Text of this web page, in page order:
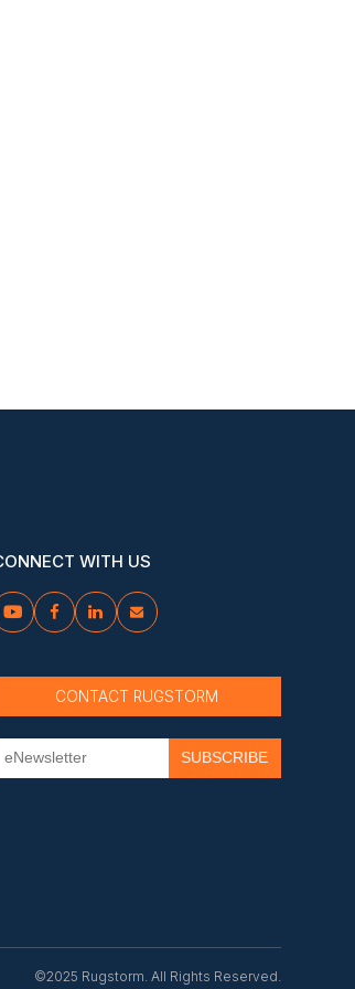
WITH US
   
CONTACT RUGSTORM
©2025 Rugstorm. All Rights Reserved.